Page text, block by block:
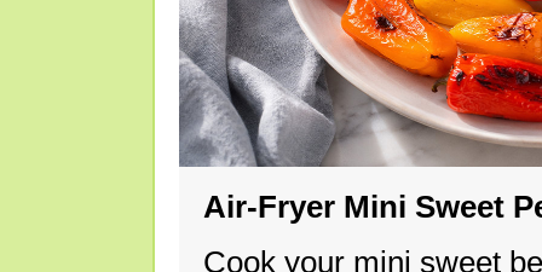
Air-Fryer Mini Sweet
Cook your mini sweet